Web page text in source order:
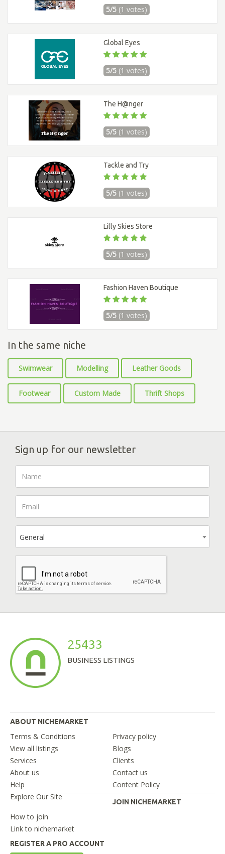
5/5 (1 votes)
Global Eyes
5/5 (1 votes)
The H@nger
5/5 (1 votes)
Tackle and Try
5/5 (1 votes)
Lilly Skies Store
5/5 (1 votes)
Fashion Haven Boutique
5/5 (1 votes)
In the same niche
Swimwear Modelling Leather Goods
Footwear Custom Made Thrift Shops
Sign up for our newsletter
General
25433
BUSINESS LISTINGS
ABOUT NICHEMARKET
Terms & Conditions
Privacy policy
View all listings
Blogs
Services
Clients
About us
Contact us
Help
Content Policy
Explore Our Site
JOIN NICHEMARKET
How to join
Link to nichemarket
REGISTER A PRO ACCOUNT